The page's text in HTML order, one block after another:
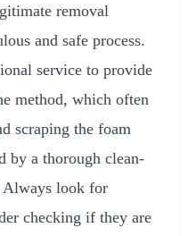
removal
and safe process.
service to provide
method, which often
scraping the foam
by a thorough clean-
Always look for
checking if they are